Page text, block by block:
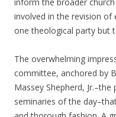
involved in the revision
one theological party but
The overwhelming
committee, anchored by
Massey Shepherd,
seminaries of the